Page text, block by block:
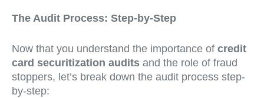
The Audit Process: Step-by-Step
Now that you understand the importance of credit
card securitization audits and the role of fraud
stoppers, let’s break down the audit process step-
by-step: